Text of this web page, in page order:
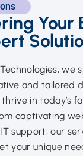
Your
we
and tailored
thrive in today’s
captivating
support, our
your unique